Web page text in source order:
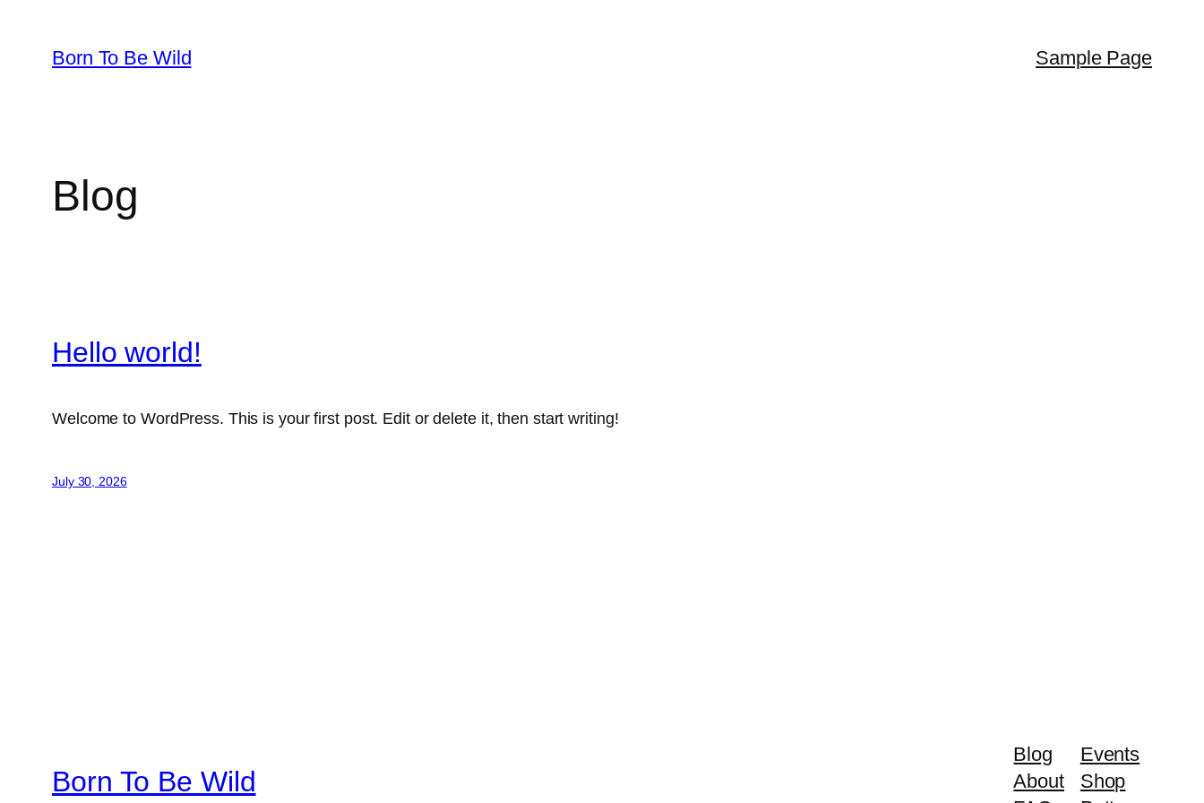
content
Born To Be Wild Sample Page
Blog
Hello world!
Welcome to WordPress. This is your first post. Edit or delete it, then start writing!
July 30, 2026
Born To Be Wild
Blog
About
Events
Shop